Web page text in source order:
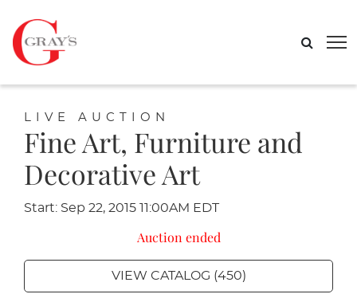
LIVE AUCTION
Fine Art, Furniture and
Decorative Art
Start: Sep 22, 2015 11:00AM EDT
Auction ended
VIEW CATALOG (450)